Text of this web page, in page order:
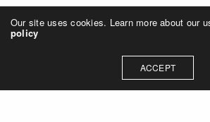
Our site uses cookies. Learn more about our
policy
ACCEPT